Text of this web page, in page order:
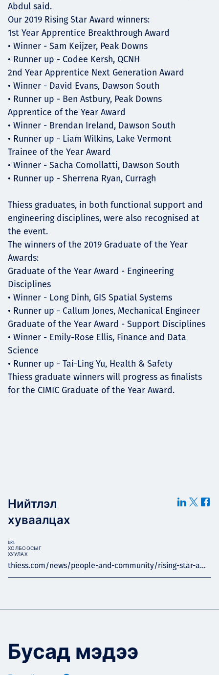
Abdul said.
Our 2019 Rising Star Award winners:
1st Year Apprentice Breakthrough Award
• Winner - Sam Keijzer, Peak Downs
• Runner up - Codee Kersh, QCNH
2nd Year Apprentice Next Generation Award
• Winner - David Evans, Dawson South
• Runner up - Ben Astbury, Peak Downs
Apprentice of the Year Award
• Winner - Brendan Ireland, Dawson South
• Runner up - Liam Wilkins, Lake Vermont
Trainee of the Year Award
• Winner - Sacha Comollatti, Dawson South
• Runner up - Sherrena Ryan, Curragh
Thiess graduates, in both functional support and
engineering disciplines, were also recognised at
the event.
The winners of the 2019 Graduate of the Year
Awards:
Graduate of the Year Award - Engineering
Disciplines
• Winner - Long Dinh, GIS Spatial Systems
• Runner up - Callum Jones, Mechanical Engineer
Graduate of the Year Award - Support Disciplines
• Winner - Emily-Rose Ellis, Finance and Data
Science
• Runner up - Tai-Ling Yu, Health & Safety
Thiess graduate winners will progress as finalists
for the CIMIC Graduate of the Year Award.
Нийтлэл
хуваалцах
thiess.com/news/people-and-community/rising-star-a...
URL
ХОЛБООСЫГ
ХУУЛАХ
Бусад мэдээ